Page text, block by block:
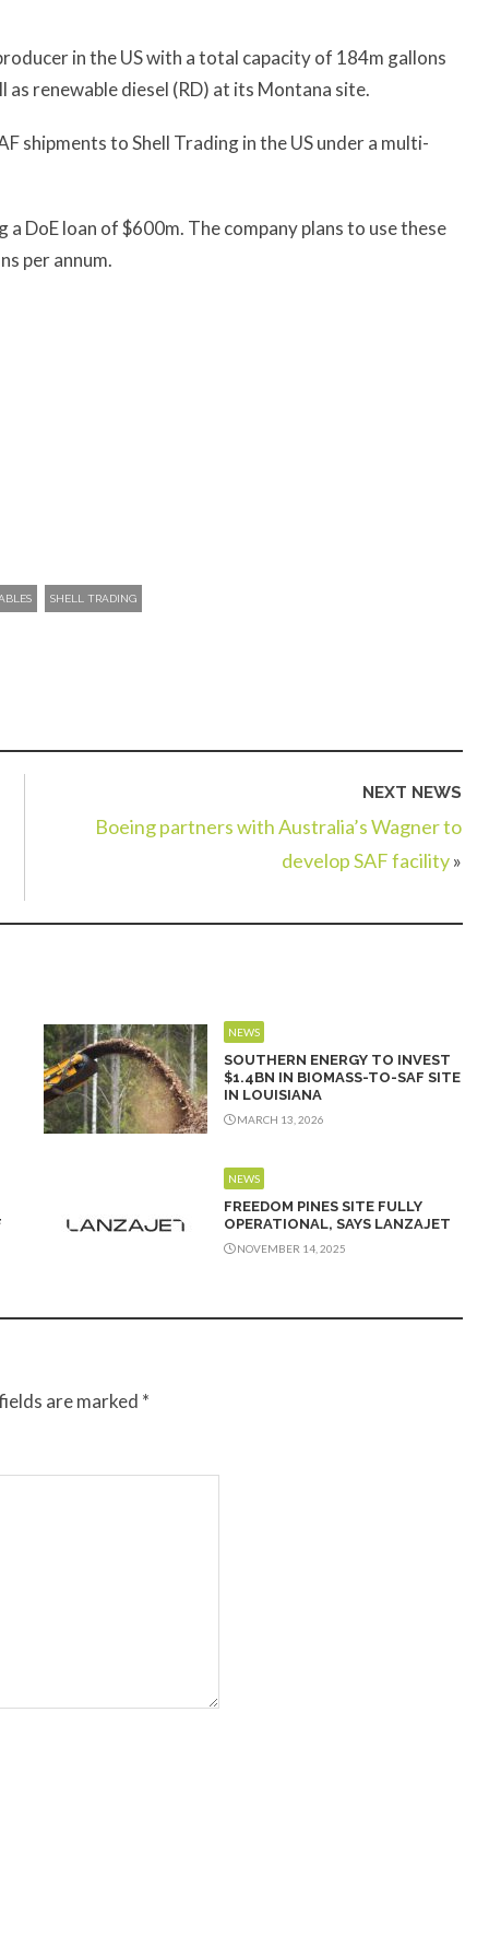
in the US with a total capacity of 184m gallons
as renewable diesel (RD) at its Montana site.
shipments to Shell Trading in the US under a multi-
DoE loan of $600m. The company plans to use these
per annum.
SHELL TRADING
NEXT NEWS
Boeing partners with Australia’s Wagner to
develop SAF facility»
NEWS
SOUTHERN ENERGY TO INVEST
$1.4BN IN BIOMASS-TO-SAF SITE
IN LOUISIANA
MARCH 13, 2026
NEWS
FREEDOM PINES SITE FULLY
OPERATIONAL, SAYS LANZAJET
NOVEMBER 14, 2025
are marked *